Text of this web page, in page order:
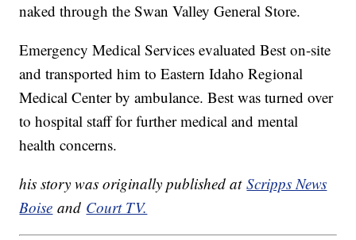
naked through the Swan Valley General Store.
Emergency Medical Services evaluated Best on-site
and transported him to Eastern Idaho Regional
Medical Center by ambulance. Best was turned over
to hospital staff for further medical and mental
health concerns.
his story was originally published atScripps News
Boise and Court TV.